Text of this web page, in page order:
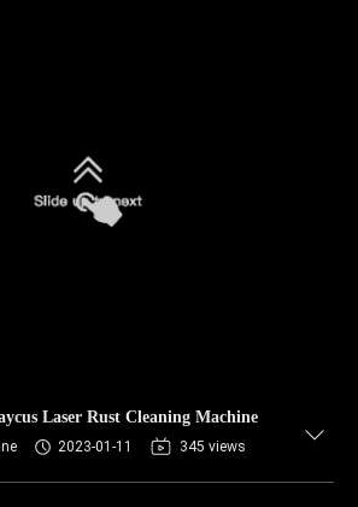
Laser Rust Cleaning Machine
2023-01-11 345 views